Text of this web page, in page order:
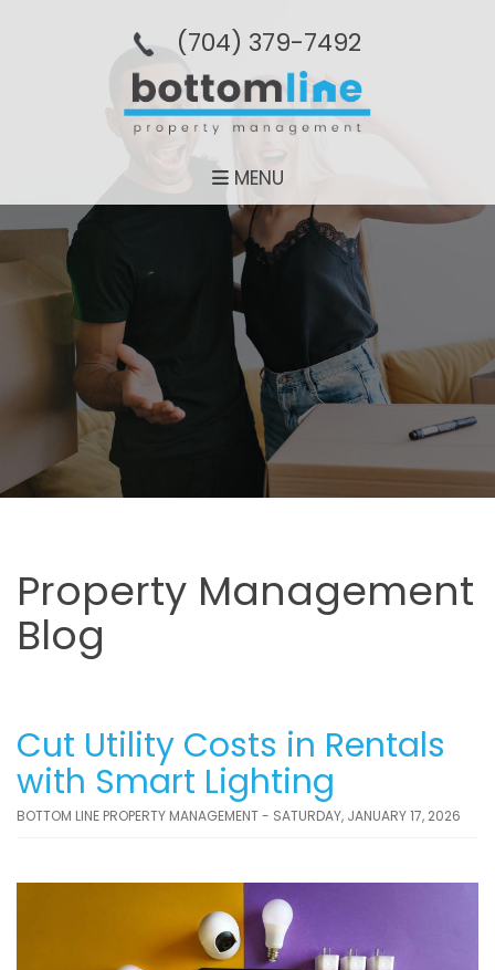
(704­) 379-­7492
MENU
Property Management
Blog
Cut Utility Costs in Rentals
with Smart Lighting
BOTTOM LINE PROPERTY MANAGEMENT - SATURDAY, JANUARY 17, 2026